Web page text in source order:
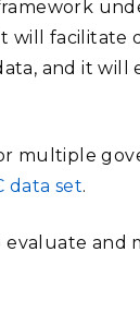
will facilitate
and it will
multiple
data set.
and